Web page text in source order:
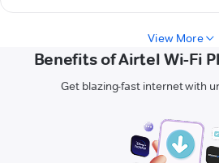
View More
Benefits of Airtel Wi-Fi
Get blazing-fast internet with